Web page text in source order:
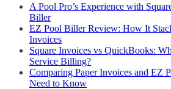
A Pool Pro’s Experience with
Biller
EZ Pool Biller Review: How It
Invoices
Square Invoices vs QuickBooks:
Service Billing?
Comparing Paper Invoices and EZ
Need to Know